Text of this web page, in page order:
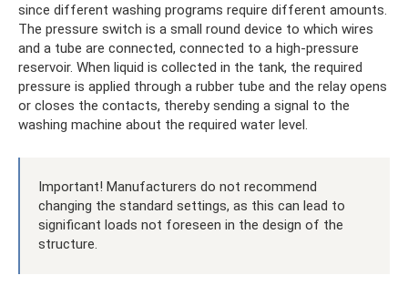
since different washing programs require different amounts.
The pressure switch is a small round device to which wires
and a tube are connected, connected to a high-pressure
reservoir. When liquid is collected in the tank, the required
pressure is applied through a rubber tube and the relay opens
or closes the contacts, thereby sending a signal to the
washing machine about the required water level.
Important! Manufacturers do not recommend
changing the standard settings, as this can lead to
significant loads not foreseen in the design of the
structure.